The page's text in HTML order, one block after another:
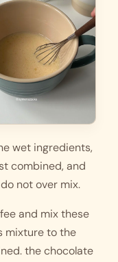
wet ingredients,
combined, and
not over mix.
and mix these
mixture to the
the chocolate